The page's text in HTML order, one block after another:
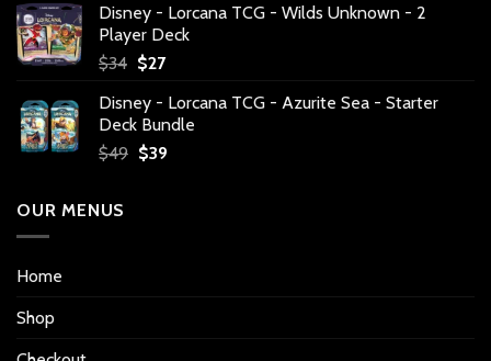
Disney - Lorcana TCG - Wilds Unknown - 2
Player Deck
$34 Original
was:
$34.
$27Current
is:
$27.
Disney - Lorcana TCG - Azurite Sea - Starter
Deck Bundle
$49 Original
$39Current
OUR MENUS
Home
Shop